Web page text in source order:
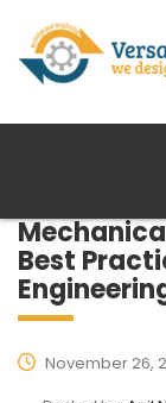
Best
November 26,